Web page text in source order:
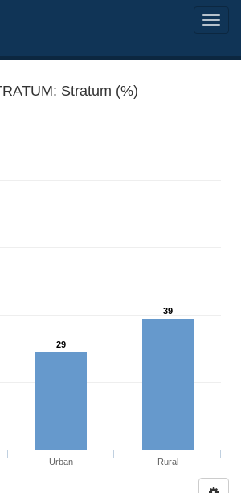
Stratum (%)
29
39
Urban Rural